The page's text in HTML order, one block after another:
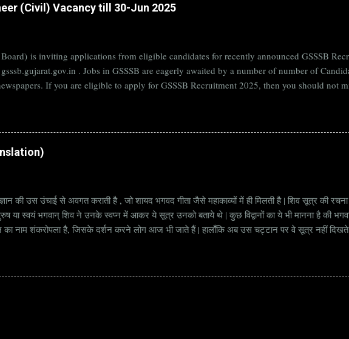
(Civil) Vacancy till 30-Jun 2025
is inviting applications from eligible candidates for recently announced GSSSB
. Jobs in GSSSB are eagerly awaited by a number of number of
If you are eligible to apply for GSSSB Recruitment 2025, then you should not
Details 824 Additional Assistant Engineer (Civil) Vacancy Pay Scale Rs 49500
की उस उंचाई से अवगत कराती है , जो शायद भगवद गीता जैसे महाकाव्यों में ही मिलती है | शिव सूत्र की
या स्वयं भगवान् शिव ने उनके स्वप्न में आकर ये सूत्र उनको बताये थे | कुछ विद्वानों का ये भी मानना है की
नाम शंकरोपला है, जिसके दर्शन करने लोग आज भी जाते हैं | हालाँकि अब उस चट्टान पर वे सूत्र नहीं दिखते |